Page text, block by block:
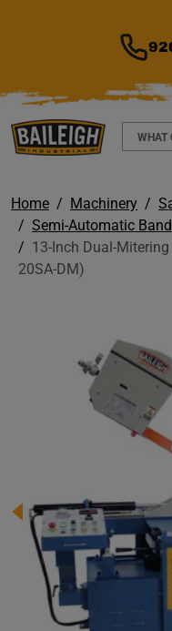
Search
Home Machinery
Semi-Automatic
13-Inch Dual-
20SA-DM)